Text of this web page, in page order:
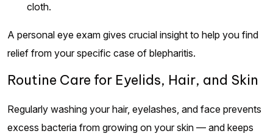
cloth.
A personal eye exam gives crucial insight to help you find
relief from your specific case of blepharitis.
Routine Care for Eyelids, Hair, and Skin
Regularly washing your hair, eyelashes, and face prevents
excess bacteria from growing on your skin — and keeps